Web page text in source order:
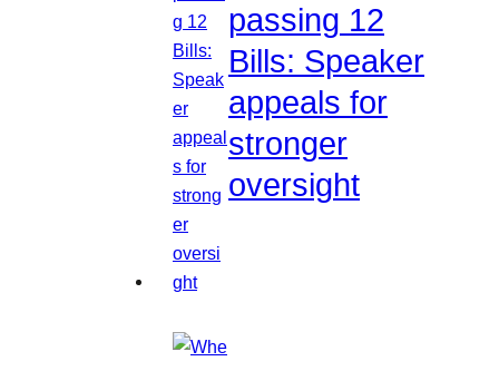
passing 12
Bills: Speaker
appeals for
stronger
oversight